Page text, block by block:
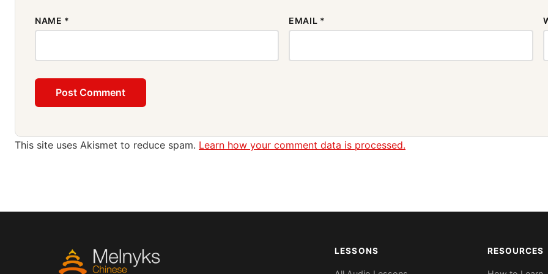
NAME * EMAIL *
This site uses Akismet to reduce spam. Learn how your comment data is processed.
LESSONS RESOURCES